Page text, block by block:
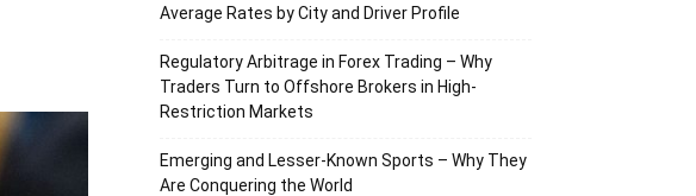
Average Rates by City and Driver Profile
Regulatory Arbitrage in Forex Trading – Why
Traders Turn to Offshore Brokers in High-
Restriction Markets
Emerging and Lesser-Known Sports – Why They
Are Conquering the World